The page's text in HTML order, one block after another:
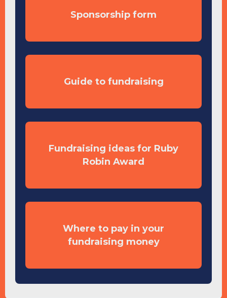
Sponsorship form
Guide to fundraising
Fundraising ideas for Ruby
Robin Award
Where to pay in your
fundraising money